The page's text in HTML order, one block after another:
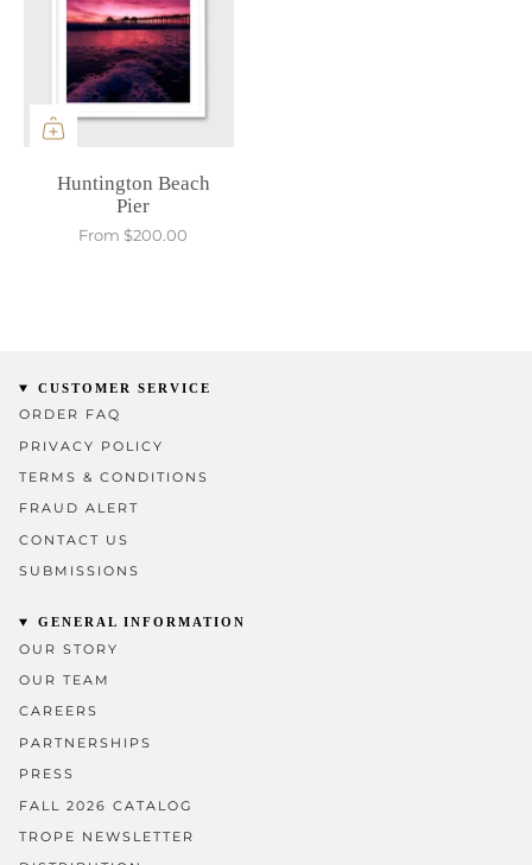
Huntington Beach
Pier
From $200.00
CUSTOMER SERVICE
ORDER FAQ
PRIVACY POLICY
TERMS & CONDITIONS
FRAUD ALERT
CONTACT US
SUBMISSIONS
GENERAL INFORMATION
OUR STORY
OUR TEAM
CAREERS
PARTNERSHIPS
PRESS
FALL 2026 CATALOG
TROPE NEWSLETTER